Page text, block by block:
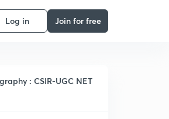
Log in Join for free
: CSIR-UGC NET